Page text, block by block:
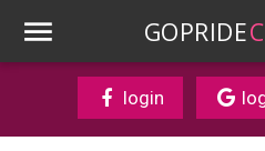
GOPRIDE
login